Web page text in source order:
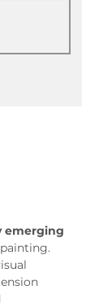
emerging